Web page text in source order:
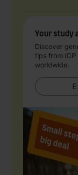
Your study
Discover
tips from
worldwide.